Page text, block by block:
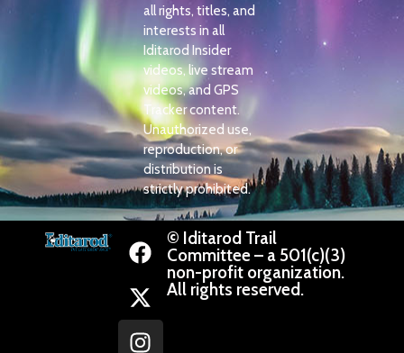
all rights, titles, and
interests in all
Iditarod Insider
videos, live stream
videos, and GPS
Tracker content.
Unauthorized use,
reproduction, or
distribution is
strictly prohibited.
© Iditarod Trail
Committee – a 501(c)(3)
non-profit organization.
All rights reserved.